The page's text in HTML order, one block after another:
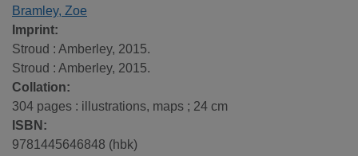
Bramley, Zoe
Imprint:
Stroud : Amberley, 2015.
Stroud : Amberley, 2015.
Collation:
304 pages : illustrations, maps ; 24 cm
ISBN:
9781445646848 (hbk)